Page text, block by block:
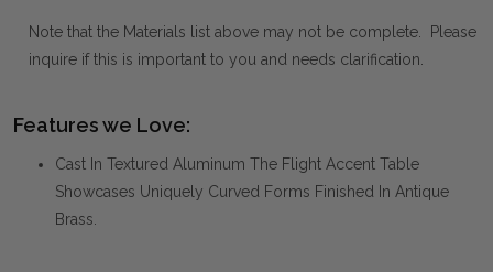
Note that the Materials list above may not be complete. Please
inquire if this is important to you and needs clarification.
Features we Love:
Cast In Textured Aluminum The Flight Accent Table
Showcases Uniquely Curved Forms Finished In Antique
Brass.